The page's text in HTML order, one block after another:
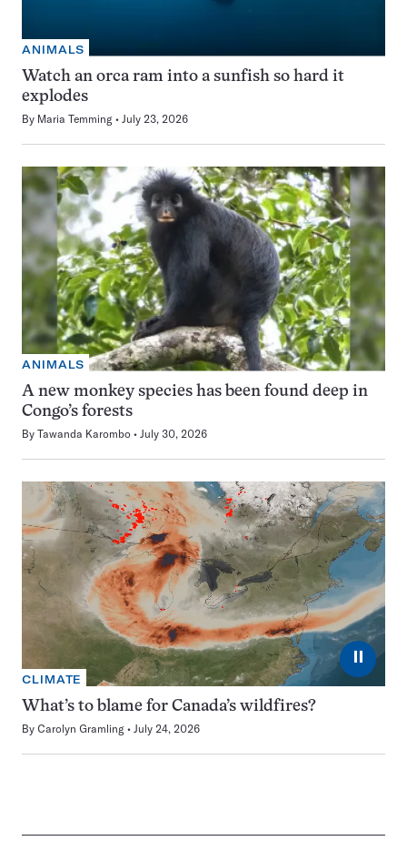
ANIMALS
Watch an orca ram into a sunfish so hard it
explodes
By Maria Temming July 23, 2026
ANIMALS
A new monkey species has been found deep in
Congo’s forests
By Tawanda Karombo July 30, 2026
⏸
CLIMATE
What’s to blame for Canada’s wildfires?
By Carolyn Gramling July 24, 2026